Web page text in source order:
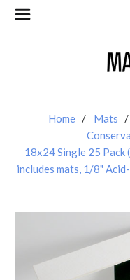
Home Mats
18x24 Single 25 Pack
includes mats, 1/8"